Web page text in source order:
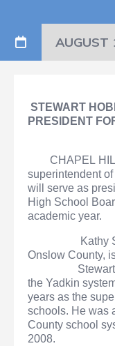
AUGUST
STEWART
PRESIDENT
CHAPEL
superintendent
will serve as
High School
academic year.
Kathy
Onslow County,
Stewart is
the Yadkin
years as the
schools. He was
County school
2008.